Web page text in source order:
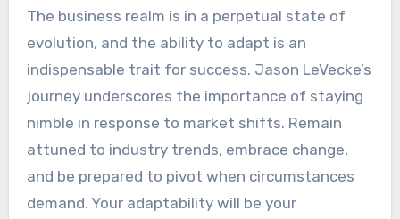
The business realm is in a perpetual state of
evolution, and the ability to adapt is an
indispensable trait for success. Jason LeVecke’s
journey underscores the importance of staying
nimble in response to market shifts. Remain
attuned to industry trends, embrace change,
and be prepared to pivot when circumstances
demand. Your adaptability will be your